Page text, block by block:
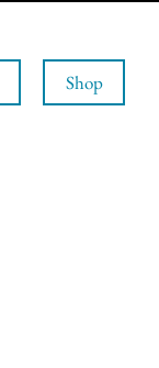
Shop